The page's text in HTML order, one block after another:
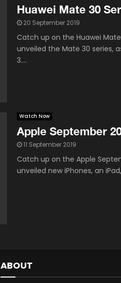
Huawei Mate 30
20 September 2019
Catch up on the Huawei
unveiled the Mate 30 series,
3....
Watch Now
Apple September
11 September 2019
Catch up on the Apple
unveiled new iPhones, an
ABOUT